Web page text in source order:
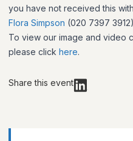
you have not received this
Flora Simpson (020 7397
To view our image and video
please click here.
Share this event